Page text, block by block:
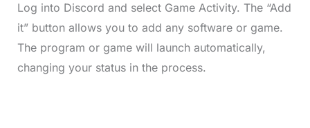
Log into Discord and select Game Activity. The “Add
it” button allows you to add any software or game.
The program or game will launch automatically,
changing your status in the process.